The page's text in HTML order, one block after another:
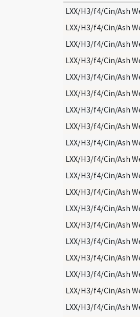
LXX/H3/f4/Cin/Ash
LXX/H3/f4/Cin/Ash
LXX/H3/f4/Cin/Ash
LXX/H3/f4/Cin/Ash
LXX/H3/f4/Cin/Ash
LXX/H3/f4/Cin/Ash
LXX/H3/f4/Cin/Ash
LXX/H3/f4/Cin/Ash
LXX/H3/f4/Cin/Ash
LXX/H3/f4/Cin/Ash
LXX/H3/f4/Cin/Ash
LXX/H3/f4/Cin/Ash
LXX/H3/f4/Cin/Ash
LXX/H3/f4/Cin/Ash
LXX/H3/f4/Cin/Ash
LXX/H3/f4/Cin/Ash
LXX/H3/f4/Cin/Ash
LXX/H3/f4/Cin/Ash
LXX/H3/f4/Cin/Ash